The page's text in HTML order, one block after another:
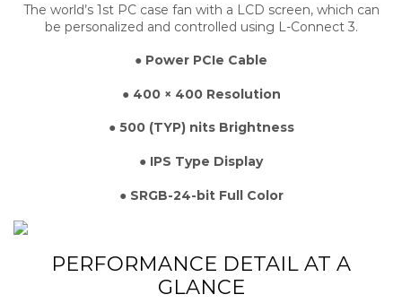
The world’s 1st PC case fan with a LCD screen, which can
be personalized and controlled using L-Connect 3.
● Power PCIe Cable
● 400 × 400 Resolution
● 500 (TYP) nits Brightness
● IPS Type Display
● SRGB-24-bit Full Color
PERFORMANCE DETAIL AT A
GLANCE